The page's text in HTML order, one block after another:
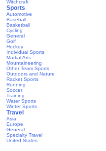
Witchcraft
Sports
Automotive
Baseball
Basketball
Cycling
General
Golf
Hockey
Individual Sports
Martial Arts
Mountaineering
Other Team Sports
Outdoors and Nature
Racket Sports
Running
Soccer
Training
Water Sports
Winter Sports
Travel
Asia
Europe
General
Specialty Travel
United States